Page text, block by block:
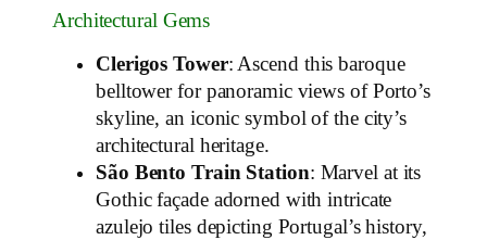
Architectural Gems
Clerigos Tower: Ascend this baroque
belltower for panoramic views of Porto’s
skyline, an iconic symbol of the city’s
architectural heritage.
São Bento Train Station: Marvel at its
Gothic façade adorned with intricate
azulejo tiles depicting Portugal’s history,